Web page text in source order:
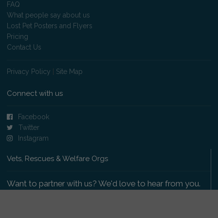
FAQ
What people say about us
Lost Pet Posters and Flyers
Pricing
Contact Us
Privacy Policy Site Map
Connect with us
Facebook
Twitter
Instagram
Vets, Rescues & Welfare Orgs
Want to partner with us? We'd love to hear from you.